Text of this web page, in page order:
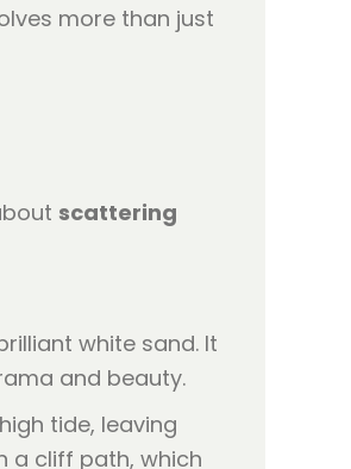
more than just
scattering
white sand. It
and beauty.
tide, leaving
a cliff path, which